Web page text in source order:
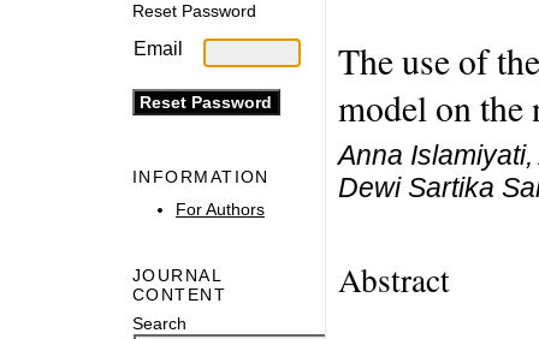
Reset Password
Email
INFORMATION
For Authors
JOURNAL
CONTENT
Search
The use of
model on the
Anna
Dewi Sartika
Abstract